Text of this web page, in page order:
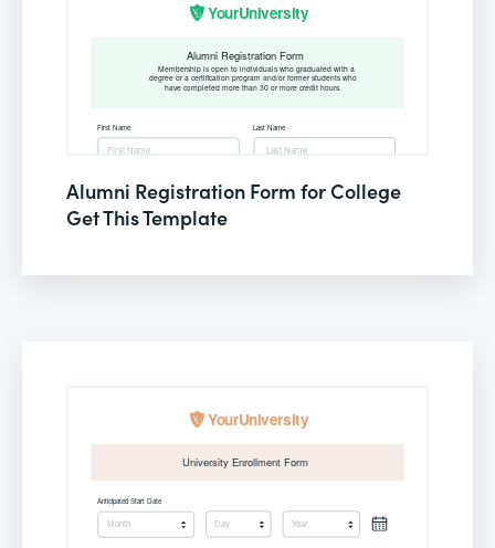
Alumni Registration Form for College
Get This Template